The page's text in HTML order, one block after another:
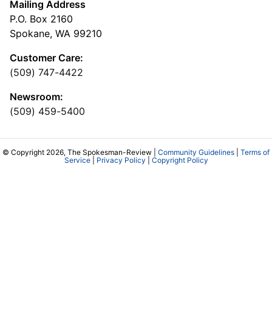
Mailing Address
P.O. Box 2160
Spokane, WA 99210
Customer Care:
(509) 747-4422
Newsroom:
(509) 459-5400
© Copyright 2026, The Spokesman-Review | Community Guidelines
Terms of
Service| Privacy Policy Copyright Policy